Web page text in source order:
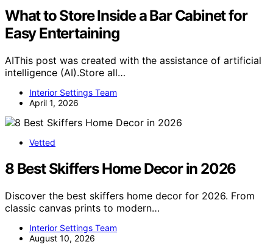
What to Store Inside a Bar Cabinet for
Easy Entertaining
AIThis post was created with the assistance of artificial
intelligence (AI).Store all…
Interior Settings Team
April 1, 2026
Vetted
8 Best Skiffers Home Decor in 2026
Discover the best skiffers home decor for 2026. From
classic canvas prints to modern…
Interior Settings Team
August 10, 2026